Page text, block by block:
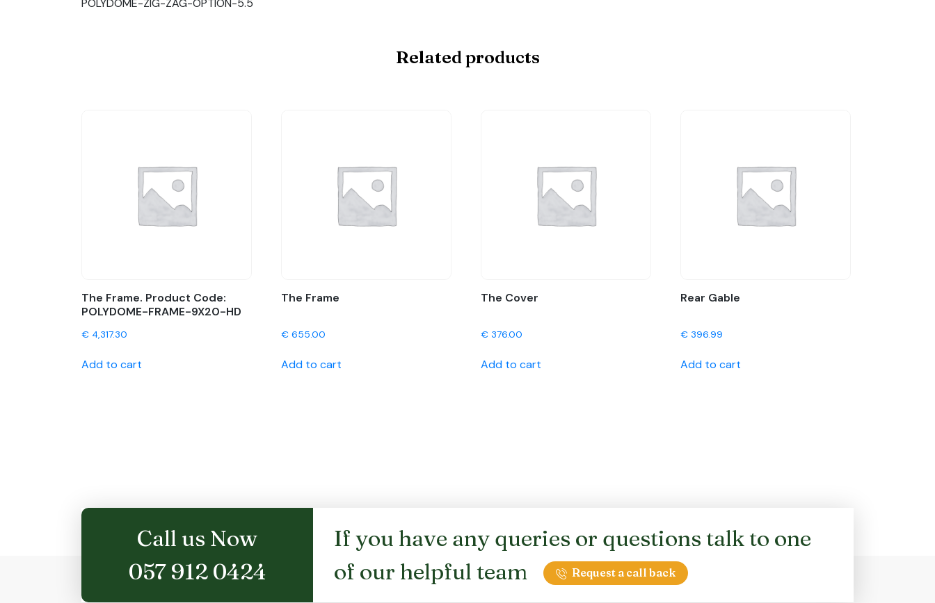
POLYDOME-ZIG-ZAG-OPTION-5.5
Related products
The Frame. Product Code:
POLYDOME-FRAME-9X20-HD
€ 4,317.30
Add to cart
The Frame
€655.00
Add to cart
The Cover
€376.00
Add to cart
Rear Gable
€396.99
Add to cart
Call us Now
057 912 0424
If you have any queries or questions talk to one
of our helpful team
Request a call back